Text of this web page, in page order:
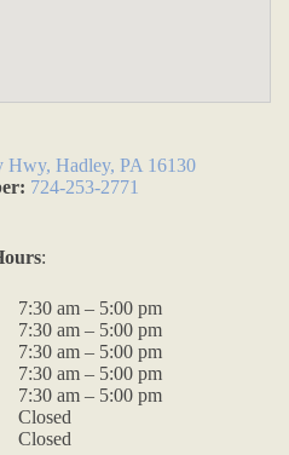
Hwy, Hadley, PA 16130
724-253-2771
:
7:30 am – 5:00 pm
7:30 am – 5:00 pm
7:30 am – 5:00 pm
7:30 am – 5:00 pm
7:30 am – 5:00 pm
Closed
Closed